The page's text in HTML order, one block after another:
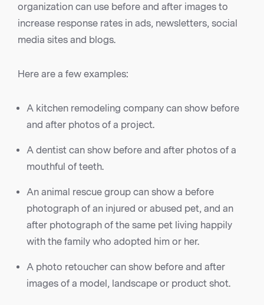
organization can use before and after images to
increase response rates in ads, newsletters, social
media sites and blogs.
Here are a few examples:
A kitchen remodeling company can show before
and after photos of a project.
A dentist can show before and after photos of a
mouthful of teeth.
An animal rescue group can show a before
photograph of an injured or abused pet, and an
after photograph of the same pet living happily
with the family who adopted him or her.
A photo retoucher can show before and after
images of a model, landscape or product shot.